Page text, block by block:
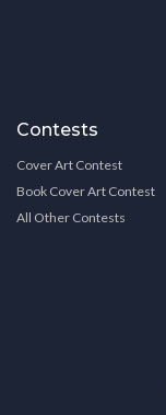
Contests
Cover Art Contest
Book Cover Art Contest
All Other Contests